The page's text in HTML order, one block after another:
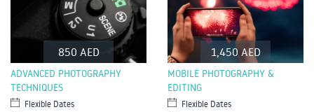
850 AED
ADVANCED PHOTOGRAPHY
TECHNIQUES
Flexible Dates
1,450 AED
MOBILE PHOTOGRAPHY &
EDITING
Flexible Dates